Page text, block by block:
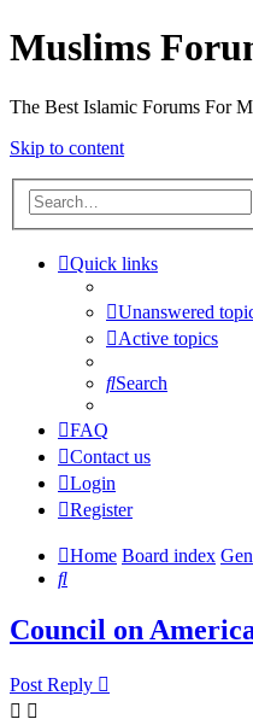
Muslims
The Best Islamic Forums For
Skip to content
Quick links
Unanswered
Active topics
Search
FAQ
Contact us
Login
Register
Home Board index
Search
Council on
Post Reply